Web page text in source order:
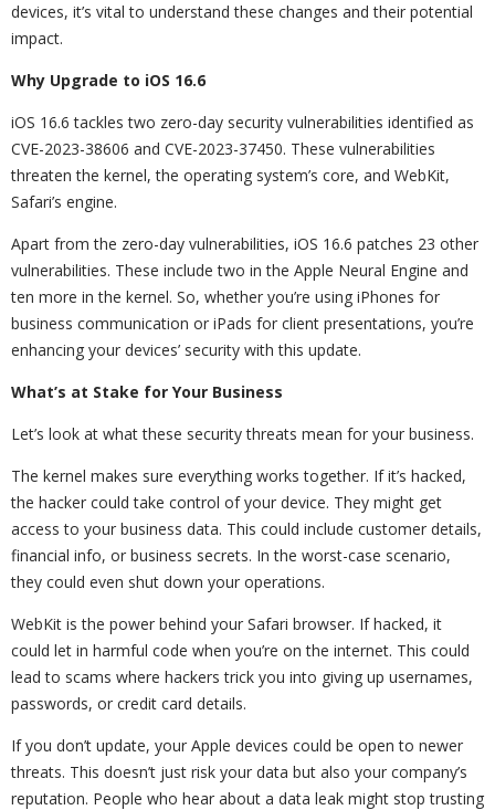
devices, it’s vital to understand these changes and their potential
impact.
Why Upgrade to iOS 16.6
iOS 16.6 tackles two zero-day security vulnerabilities identified as
CVE-2023-38606 and CVE-2023-37450. These vulnerabilities
threaten the kernel, the operating system’s core, and WebKit,
Safari’s engine.
Apart from the zero-day vulnerabilities, iOS 16.6 patches 23 other
vulnerabilities. These include two in the Apple Neural Engine and
ten more in the kernel. So, whether you’re using iPhones for
business communication or iPads for client presentations, you’re
enhancing your devices’ security with this update.
What’s at Stake for Your Business
Let’s look at what these security threats mean for your business.
The kernel makes sure everything works together. If it’s hacked,
the hacker could take control of your device. They might get
access to your business data. This could include customer details,
financial info, or business secrets. In the worst-case scenario,
they could even shut down your operations.
WebKit is the power behind your Safari browser. If hacked, it
could let in harmful code when you’re on the internet. This could
lead to scams where hackers trick you into giving up usernames,
passwords, or credit card details.
If you don’t update, your Apple devices could be open to newer
threats. This doesn’t just risk your data but also your company’s
reputation. People who hear about a data leak might stop trusting